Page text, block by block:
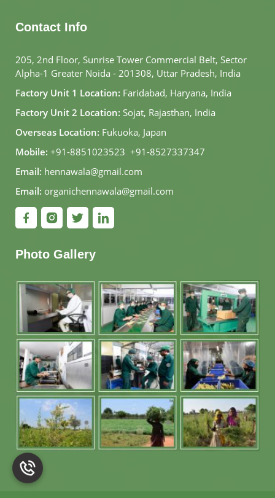
Contact Info
205, 2nd Floor, Sunrise Tower Commercial Belt, Sector
Alpha-1 Greater Noida - 201308, Uttar Pradesh, India
Factory Unit 1 Location: Faridabad, Haryana, India
Factory Unit 2 Location: Sojat, Rajasthan, India
Overseas Location: Fukuoka, Japan
Mobile: +91-8851023523, +91-8527337347
Email: hennawala@gmail.com
Email: organichennawala@gmail.com
Photo Gallery